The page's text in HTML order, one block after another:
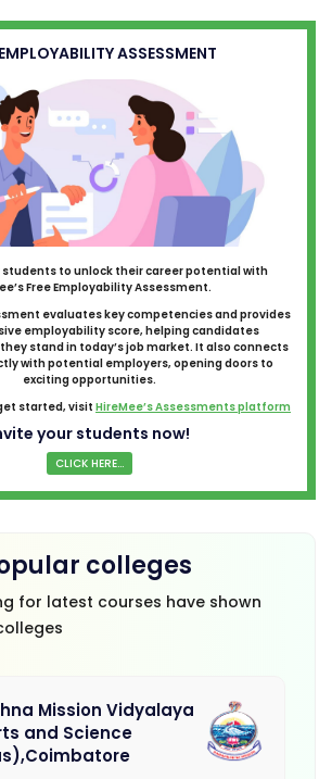
ASSESSMENT
students to unlock their career potential with
Free Employability Assessment.
evaluates key competencies and provides
employability score, helping candidates
stand in today’s job market. It also connects
with potential employers, opening doors to
exciting opportunities.
started, visit HireMee’s Assessments platform
your students now!
CLICK HERE...
colleges
for latest courses have shown
Mission Vidyalaya
and Science